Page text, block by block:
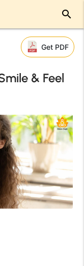
search
Get PDF
& Feel